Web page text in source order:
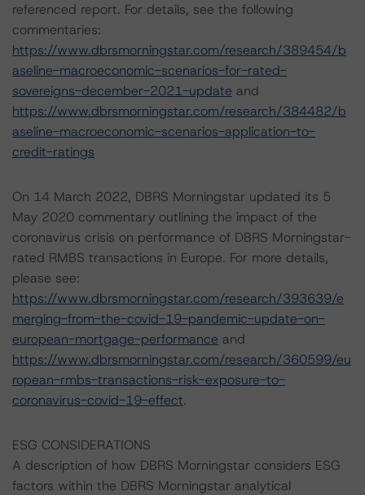
referenced report. For details, see the following
commentaries:
https://www.dbrsmorningstar.com/research/389454/b
aseline-macroeconomic-scenarios-for-rated-
sovereigns-december-2021-update and
https://www.dbrsmorningstar.com/research/384482/b
aseline-macroeconomic-scenarios-application-to-
credit-ratings
On 14 March 2022, DBRS Morningstar updated its 5
May 2020 commentary outlining the impact of the
coronavirus crisis on performance of DBRS Morningstar-
rated RMBS transactions in Europe. For more details,
please see:
https://www.dbrsmorningstar.com/research/393639/e
merging-from-the-covid-19-pandemic-update-on-
european-mortgage-performance and
https://www.dbrsmorningstar.com/research/360599/eu
ropean-rmbs-transactions-risk-exposure-to-
coronavirus-covid-19-effect.
ESG CONSIDERATIONS
A description of how DBRS Morningstar considers ESG
factors within the DBRS Morningstar analytical